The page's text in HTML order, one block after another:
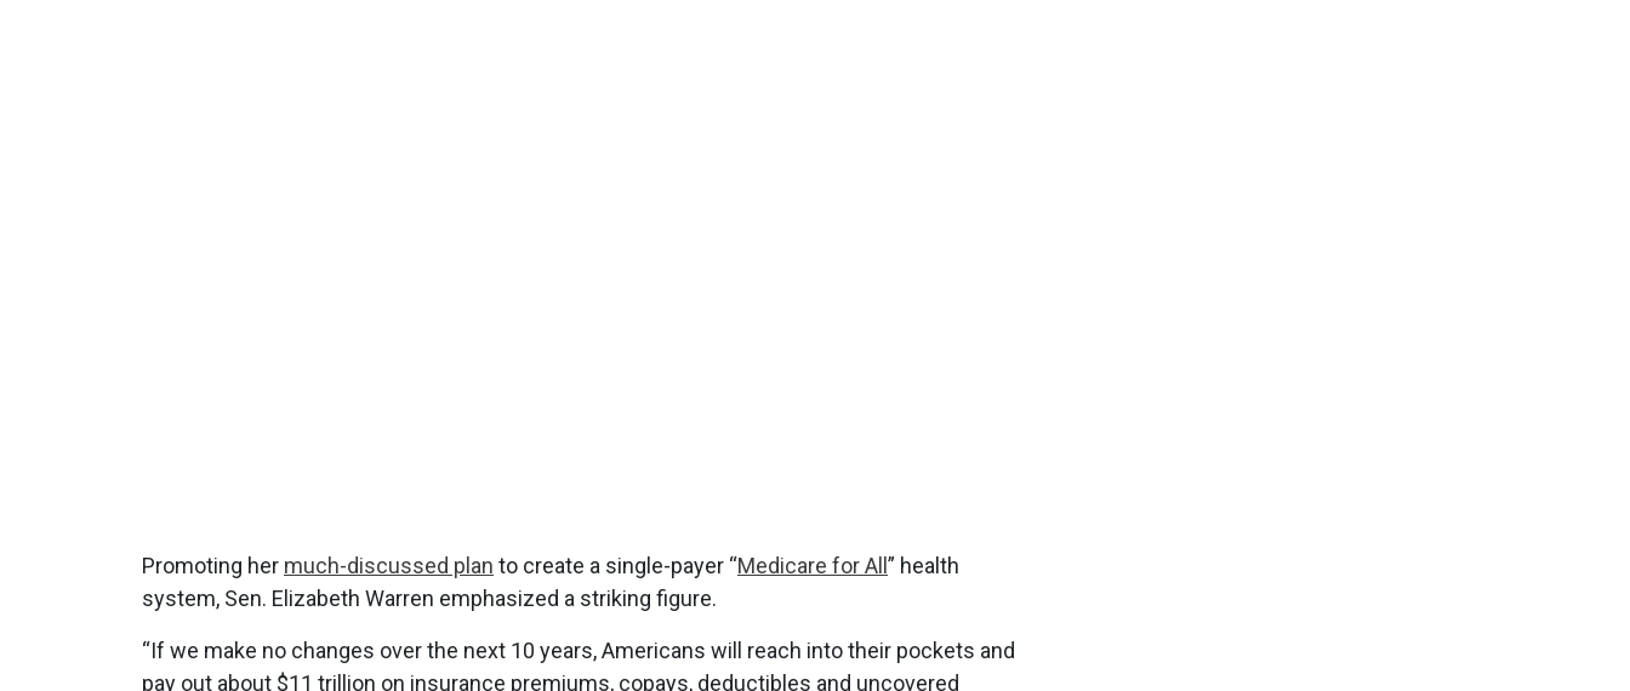
Promoting her much-discussed plan to create a single-payer “Medicare for All ” health
system, Sen. Elizabeth Warren emphasized a striking figure.
“If we make no changes over the next 10 years, Americans will reach into their pockets and
pay out about $11 trillion on insurance premiums, copays, deductibles and uncovered